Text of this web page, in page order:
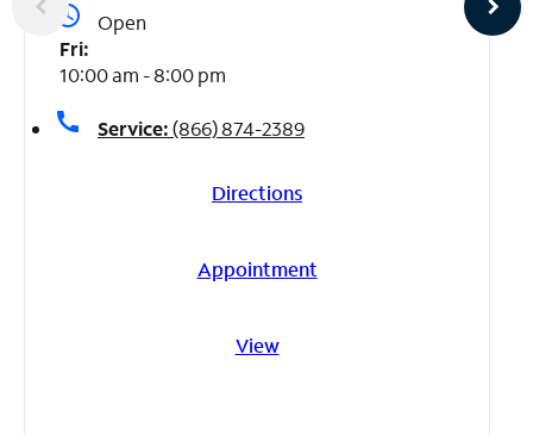
access_time
Open
Fri:
10:00 am - 8:00 pm
call Service:(866) 874-2389
Directions
Appointment
View